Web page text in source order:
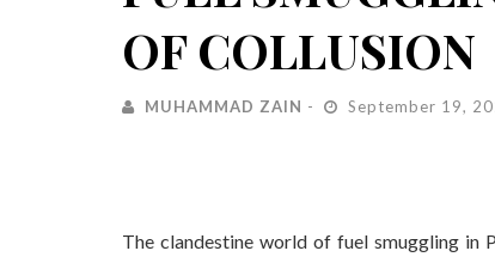
OF COLLUSION
MUHAMMAD ZAIN September 19,
The clandestine world of fuel smuggling in